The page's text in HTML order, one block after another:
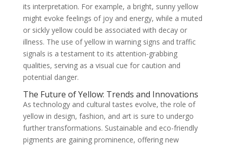
its interpretation. For example, a bright, sunny yellow
might evoke feelings of joy and energy, while a muted
or sickly yellow could be associated with decay or
illness. The use of yellow in warning signs and traffic
signals is a testament to its attention-grabbing
qualities, serving as a visual cue for caution and
potential danger.
The Future of Yellow: Trends and Innovations
As technology and cultural tastes evolve, the role of
yellow in design, fashion, and art is sure to undergo
further transformations. Sustainable and eco-friendly
pigments are gaining prominence, offering new